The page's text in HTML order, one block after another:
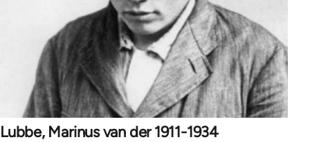
Lubbe, Marinus van der 1911-1934